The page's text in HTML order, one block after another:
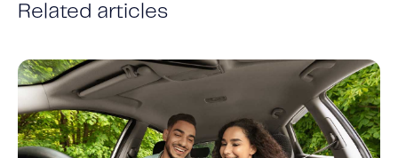
Related articles